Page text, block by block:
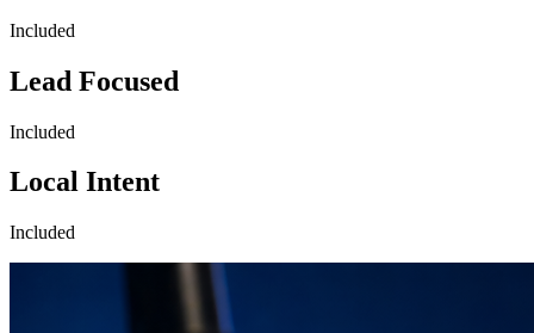
Included
Lead Focused
Included
Local Intent
Included